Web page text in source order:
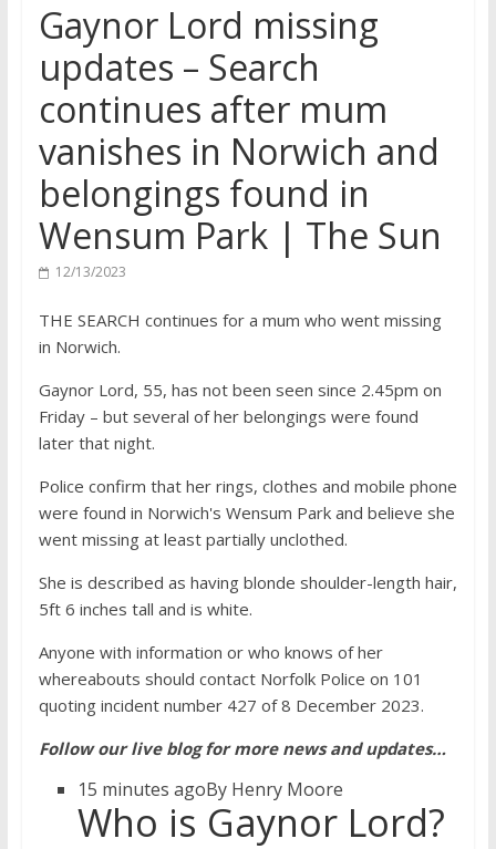
Gaynor Lord missing
updates – Search
continues after mum
vanishes in Norwich and
belongings found in
Wensum Park | The Sun
12/13/2023
THE SEARCH continues for a mum who went missing
in Norwich.
Gaynor Lord, 55, has not been seen since 2.45pm on
Friday – but several of her belongings were found
later that night.
Police confirm that her rings, clothes and mobile phone
were found in Norwich's Wensum Park and believe she
went missing at least partially unclothed.
She is described as having blonde shoulder-length hair,
5ft 6 inches tall and is white.
Anyone with information or who knows of her
whereabouts should contact Norfolk Police on 101
quoting incident number 427 of 8 December 2023.
Follow our live blog for more news and updates…
15 minutes agoBy Henry Moore
Who is Gaynor Lord?